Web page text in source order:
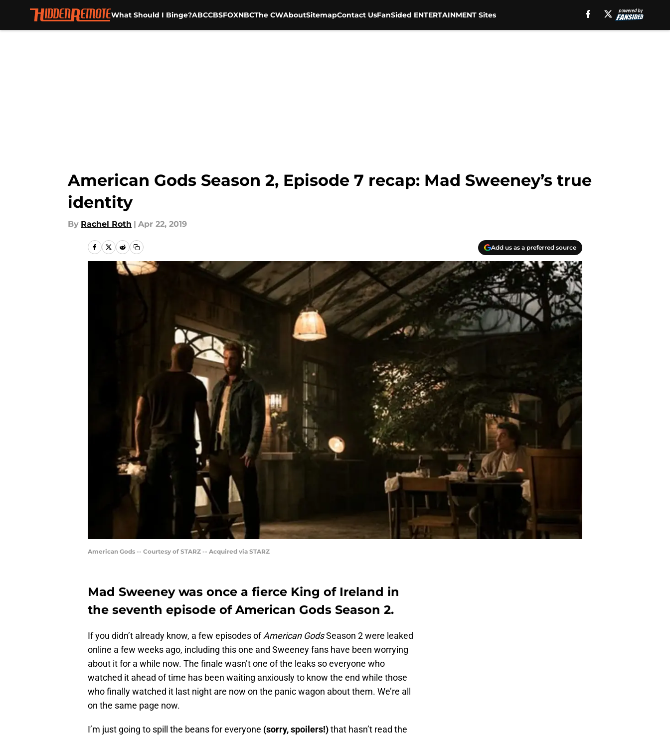
What Should I Binge?ABCCBSFOXNBCThe CWAboutSitemapContact UsFanSided ENTERTAINMENT Sites
American Gods Season 2, Episode 7 recap: Mad Sweeney’s true
identity
By Rachel Roth | Apr 22, 2019
Add us as a preferred source
American Gods -- Courtesy of STARZ -- Acquired via STARZ
Mad Sweeney was once a fierce King of Ireland in
the seventh episode of American Gods Season 2.
If you didn’t already know, a few episodes ofAmerican GodsSeason 2 were leaked
online a few weeks ago, including this one and Sweeney fans have been worrying
about it for a while now. The finale wasn’t one of the leaks so everyone who
watched it ahead of time has been waiting anxiously to know the end while those
who finally watched it last night are now on the panic wagon about them. We’re all
on the same page now.
I’m just going to spill the beans for everyone (sorry, spoilers!)that hasn’t read the